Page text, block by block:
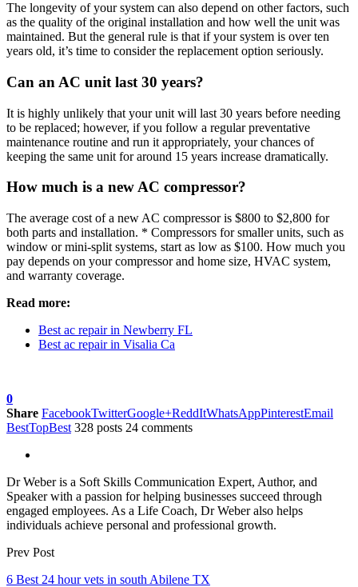
The longevity of your system can also depend on other factors, such
as the quality of the original installation and how well the unit was
maintained. But the general rule is that if your system is over ten
years old, it’s time to consider the replacement option seriously.
Can an AC unit last 30 years?
It is highly unlikely that your unit will last 30 years before needing
to be replaced; however, if you follow a regular preventative
maintenance routine and run it appropriately, your chances of
keeping the same unit for around 15 years increase dramatically.
How much is a new AC compressor?
The average cost of a new AC compressor is $800 to $2,800 for
both parts and installation. * Compressors for smaller units, such as
window or mini-split systems, start as low as $100. How much you
pay depends on your compressor and home size, HVAC system,
and warranty coverage.
Read more:
Best ac repair in Newberry FL
Best ac repair in Visalia Ca
0
Share FacebookTwitterGoogle+ReddItWhatsAppPinterestEmail
BestTopBest 328 posts 24 comments
Dr Weber is a Soft Skills Communication Expert, Author, and
Speaker with a passion for helping businesses succeed through
engaged employees. As a Life Coach, Dr Weber also helps
individuals achieve personal and professional growth.
Prev Post
6 Best 24 hour vets in south Abilene TX